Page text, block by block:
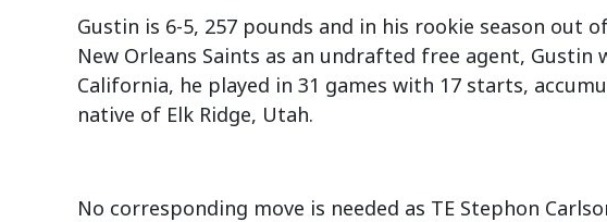
Gustin is 6-5, 257 pounds and in his rookie season out
New Orleans Saints as an undrafted free agent,
California, he played in 31 games with 17 starts,
native of Elk Ridge, Utah.
No corresponding move is needed as TE Stephon